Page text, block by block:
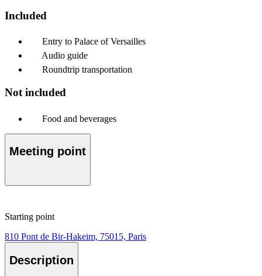
Included
Entry to Palace of Versailles
Audio guide
Roundtrip transportation
Not included
Food and beverages
Meeting point
Starting point
810 Pont de Bir-Hakeim, 75015, Paris
Description